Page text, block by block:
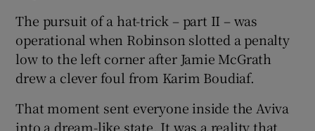
The pursuit of a hat-trick – part II – was
operational when Robinson slotted a penalty
low to the left corner after Jamie McGrath
drew a clever foul from Karim Boudiaf.
That moment sent everyone inside the Aviva
into a dream-like state. It was a reality that